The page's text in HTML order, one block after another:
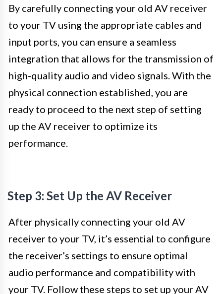
By carefully connecting your old AV receiver
to your TV using the appropriate cables and
input ports, you can ensure a seamless
integration that allows for the transmission of
high-quality audio and video signals. With the
physical connection established, you are
ready to proceed to the next step of setting
up the AV receiver to optimize its
performance.
Step 3: Set Up the AV Receiver
After physically connecting your old AV
receiver to your TV, it’s essential to configure
the receiver’s settings to ensure optimal
audio performance and compatibility with
your TV. Follow these steps to set up your AV